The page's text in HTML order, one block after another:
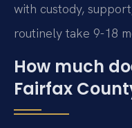
with custody,
routinely take 9-18
How much
Fairfax